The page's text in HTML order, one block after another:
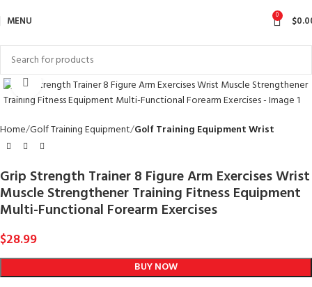
MENU 0 $
Click to enlarge
Home Golf Training Equipment Golf Training Equipment Wrist
Grip Strength Trainer 8 Figure Arm Exercises Wrist
Muscle Strengthener Training Fitness Equipment
Multi-Functional Forearm Exercises
$28.99
BUY NOW